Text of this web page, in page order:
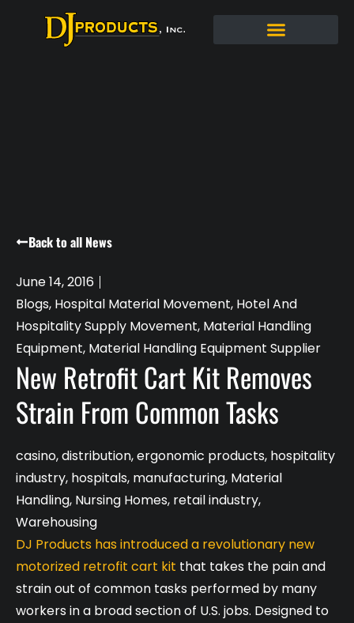
Back to all News
June 14, 2016
Blogs, Hospital Material Movement, Hotel And
Hospitality Supply Movement, Material Handling
Equipment, Material Handling Equipment Supplier
New Retrofit Cart Kit Removes
Strain From Common Tasks
casino,distribution,ergonomic products, hospitality
industry, hospitals, manufacturing, Material
Handling, Nursing Homes, retail industry,
Warehousing
DJ Products has introduced a revolutionary new
motorized retrofit cart kit that takes the pain and
strain out of common tasks performed by many
workers in a broad section of U.S. jobs. Designed to